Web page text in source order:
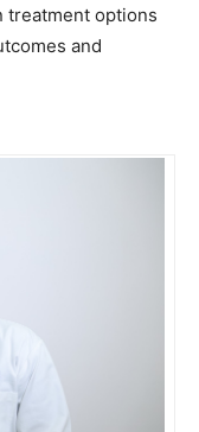
treatment options
and